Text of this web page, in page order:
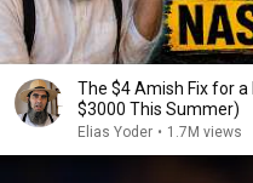
The $4 Amish Fix for a
$3000 This Summer)
Elias Yoder • 1.7M views